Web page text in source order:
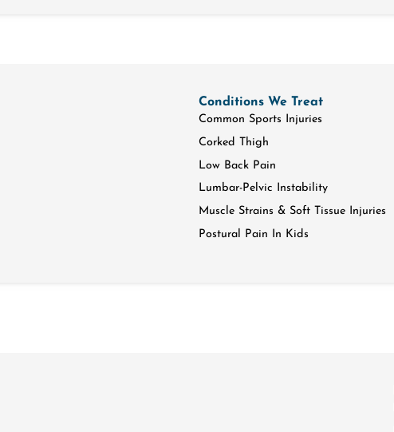
Conditions We Treat
Common Sports Injuries
Corked Thigh
Low Back Pain
Lumbar-Pelvic Instability
Muscle Strains & Soft Tissue Injuries
Postural Pain In Kids